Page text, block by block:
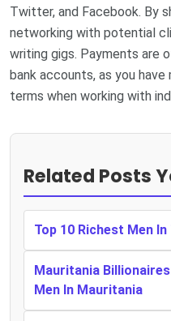
Twitter, and Facebook. By
networking with potential
writing gigs. Payments are
bank accounts, as you
terms when working with
Related Posts
Top 10 Richest Men
Mauritania
Men In Mauritania